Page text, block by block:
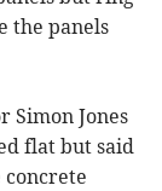
the panels
Simon Jones
flat but said